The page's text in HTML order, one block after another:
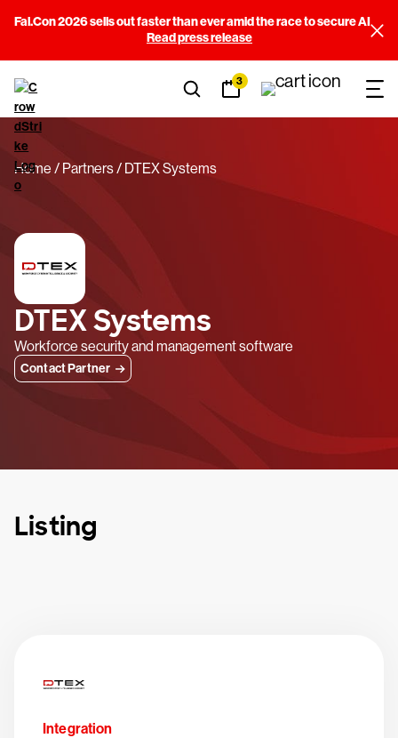
Fal.Con 2026 sells out faster than ever amid the race to secure AI
Read press release
3
Home Partners DTEX Systems
DTEX Systems
Workforce security and management software
Contact Partner
Listing
Integration